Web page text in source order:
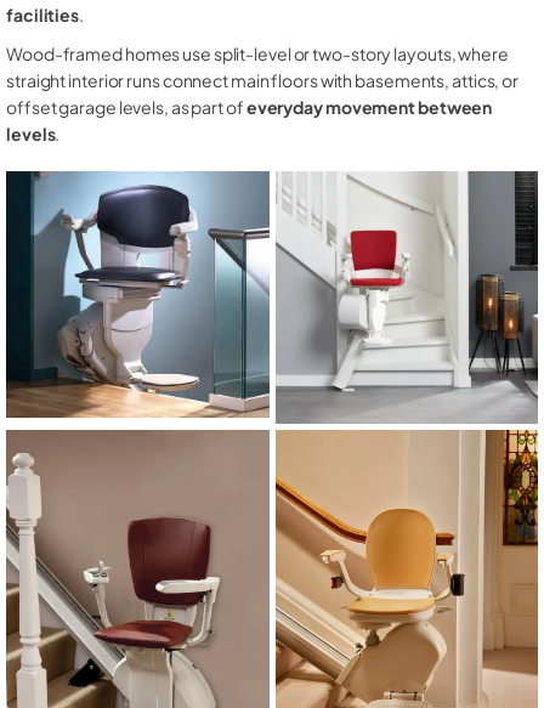
facilities.
Wood-framed homes use split-level or two-story layouts, where
straight interior runs connect main floors with basements, attics, or
offset garage levels, as part ofeveryday movement between
levels.